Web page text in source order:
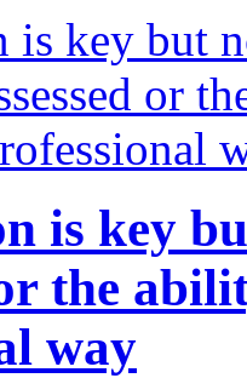
is key
the
way